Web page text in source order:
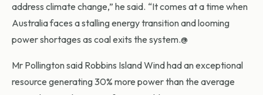
address climate change,” he said. “It comes at a time when
Australia faces a stalling energy transition and looming
power shortages as coal exits the system.@
Mr Pollington said Robbins Island Wind had an exceptional
resource generating 30% more power than the average